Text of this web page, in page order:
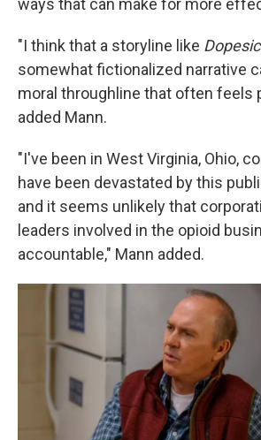
ways that can make for more
"I think that a storyline like
somewhat fictionalized narrative
moral throughline that often feels
added Mann.
"I've been in West Virginia, Ohio,
have been devastated by this
and it seems unlikely that
leaders involved in the opioid
accountable," Mann added.